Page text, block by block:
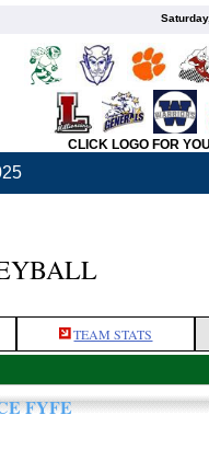
CLICK LOGO FOR
TEAM STATS
FYFE